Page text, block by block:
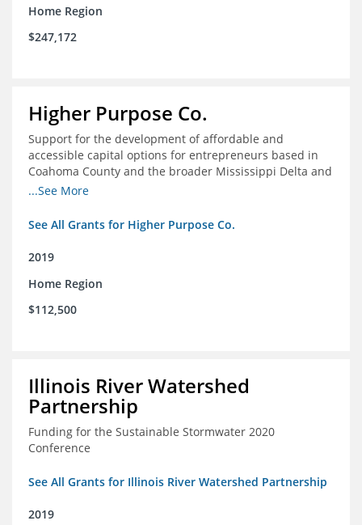
Home Region
$247,172
Higher Purpose Co.
Support for the development of affordable and
accessible capital options for entrepreneurs based in
Coahoma County and the broader Mississippi Delta and
provide technical assistance and hyper-accessible
...See More
See All Grants for Higher Purpose Co.
2019
Home Region
$112,500
Illinois River Watershed
Partnership
Funding for the Sustainable Stormwater 2020
Conference
See All Grants for Illinois River Watershed Partnership
2019